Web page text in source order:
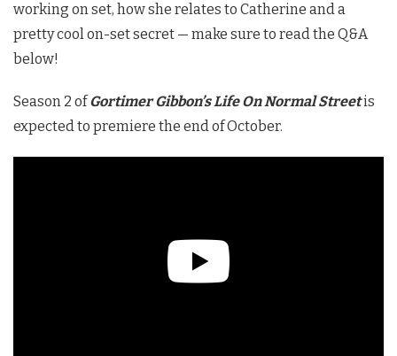
working on set, how she relates to Catherine and a
pretty cool on-set secret — make sure to read the Q&A
below!
Season 2 ofGortimer Gibbon’s Life On Normal Streetis
expected to premiere the end of October.